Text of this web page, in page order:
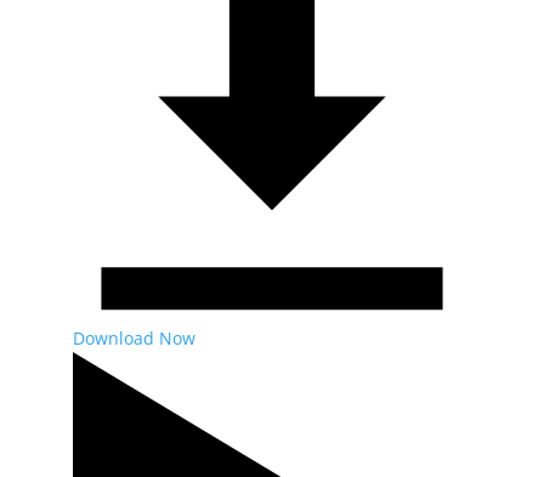
Download Now